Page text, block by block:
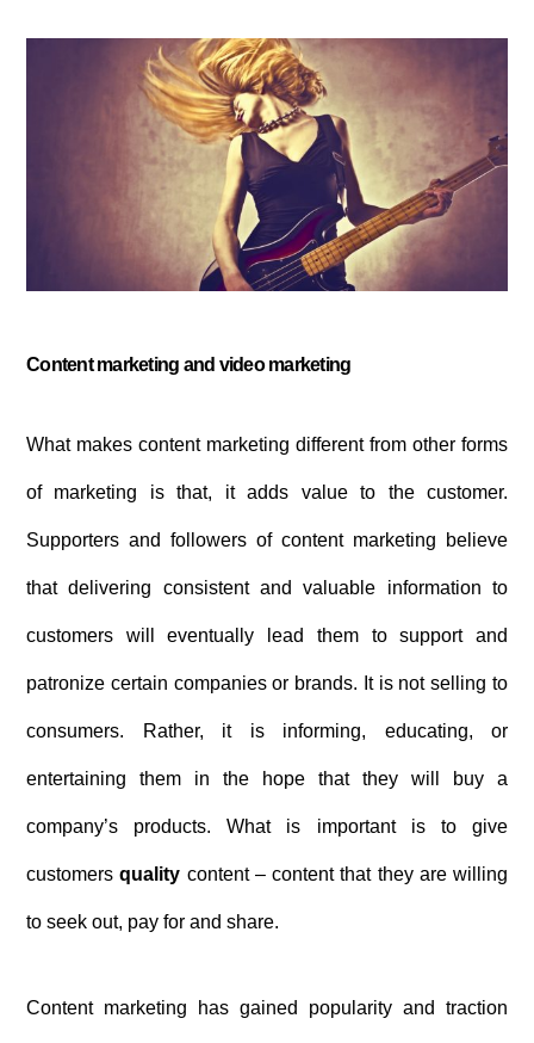
Content marketing and video marketing
What makes content marketing different from other forms
of marketing is that, it adds value to the customer.
Supporters and followers of content marketing believe
that delivering consistent and valuable information to
customers will eventually lead them to support and
patronize certain companies or brands. It is not selling to
consumers. Rather, it is informing, educating, or
entertaining them in the hope that they will buy a
company’s products. What is important is to give
customersquality content – content that they are willing
to seek out, pay for and share.
Content marketing has gained popularity and traction